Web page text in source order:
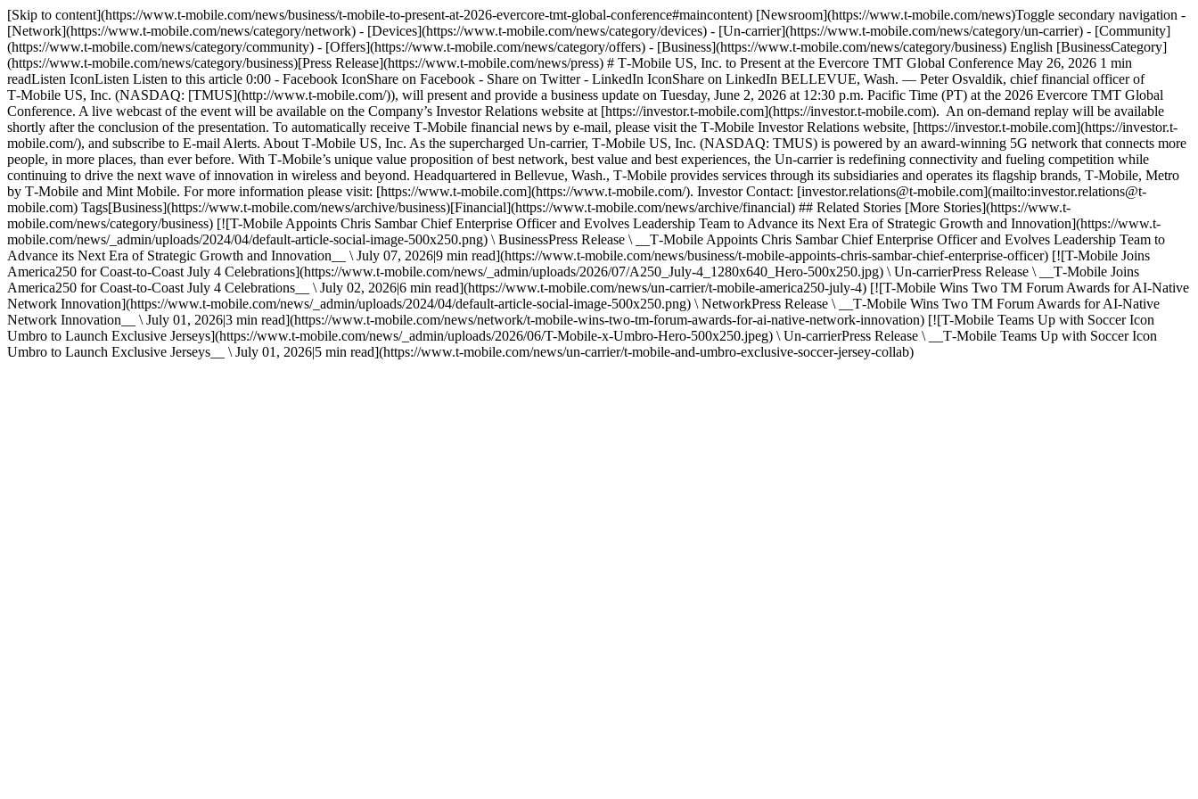
[Skip to content](https://www.t-mobile.com/news/business/t-mobile-to-present-at-2026-evercore-tmt-global-conference#maincontent) [Newsroom](https://www.t-mobile.com/news)Toggle secondary navigation -
[Network](https://www.t-mobile.com/news/category/network) - [Devices](https://www.t-mobile.com/news/category/devices) - [Un-carrier](https://www.t-mobile.com/news/category/un-carrier) - [Community]
(https://www.t-mobile.com/news/category/community) - [Offers](https://www.t-mobile.com/news/category/offers) - [Business](https://www.t-mobile.com/news/category/business) English [BusinessCategory]
(https://www.t-mobile.com/news/category/business)[Press Release](https://www.t-mobile.com/news/press) # T‑Mobile US, Inc. to Present at the Evercore TMT Global Conference May 26, 2026 1 min
readListen IconListen Listen to this article 0:00 - Facebook IconShare on Facebook - Share on Twitter - LinkedIn IconShare on LinkedIn BELLEVUE, Wash. — Peter Osvaldik, chief financial officer of
T‑Mobile US, Inc. (NASDAQ: [TMUS](http://www.t-mobile.com/)), will present and provide a business update on Tuesday, June 2, 2026 at 12:30 p.m. Pacific Time (PT) at the 2026 Evercore TMT Global
Conference. A live webcast of the event will be available on the Company’s Investor Relations website at [https://investor.t‑mobile.com](https://investor.t-mobile.com). An on-demand replay will be available
shortly after the conclusion of the presentation. To automatically receive T‑Mobile financial news by e-mail, please visit the T‑Mobile Investor Relations website, [https://investor.t‑mobile.com](https://investor.t-
mobile.com/), and subscribe to E-mail Alerts. About T‑Mobile US, Inc. As the supercharged Un-carrier, T‑Mobile US, Inc. (NASDAQ: TMUS) is powered by an award-winning 5G network that connects more
people, in more places, than ever before. With T‑Mobile’s unique value proposition of best network, best value and best experiences, the Un-carrier is redefining connectivity and fueling competition while
continuing to drive the next wave of innovation in wireless and beyond. Headquartered in Bellevue, Wash., T‑Mobile provides services through its subsidiaries and operates its flagship brands, T‑Mobile, Metro
by T‑Mobile and Mint Mobile. For more information please visit: [https://www.t‑mobile.com](https://www.t-mobile.com/). Investor Contact: [investor.relations@t‑mobile.com](mailto:investor.relations@t-
mobile.com) Tags[Business](https://www.t-mobile.com/news/archive/business)[Financial](https://www.t-mobile.com/news/archive/financial) ## Related Stories [More Stories](https://www.t-
mobile.com/news/category/business) [![T-Mobile Appoints Chris Sambar Chief Enterprise Officer and Evolves Leadership Team to Advance its Next Era of Strategic Growth and Innovation](https://www.t-
mobile.com/news/_admin/uploads/2024/04/default-article-social-image-500x250.png) \ BusinessPress Release \ __T‑Mobile Appoints Chris Sambar Chief Enterprise Officer and Evolves Leadership Team to
Advance its Next Era of Strategic Growth and Innovation__ \ July 07, 2026|9 min read](https://www.t-mobile.com/news/business/t-mobile-appoints-chris-sambar-chief-enterprise-officer) [![T-Mobile Joins
America250 for Coast-to-Coast July 4 Celebrations](https://www.t-mobile.com/news/_admin/uploads/2026/07/A250_July-4_1280x640_Hero-500x250.jpg) \ Un-carrierPress Release \ __T‑Mobile Joins
America250 for Coast-to-Coast July 4 Celebrations__ \ July 02, 2026|6 min read](https://www.t-mobile.com/news/un-carrier/t-mobile-america250-july-4) [![T-Mobile Wins Two TM Forum Awards for AI-Native
Network Innovation](https://www.t-mobile.com/news/_admin/uploads/2024/04/default-article-social-image-500x250.png) \ NetworkPress Release \ __T‑Mobile Wins Two TM Forum Awards for AI-Native
Network Innovation__ \ July 01, 2026|3 min read](https://www.t-mobile.com/news/network/t-mobile-wins-two-tm-forum-awards-for-ai-native-network-innovation) [![T-Mobile Teams Up with Soccer Icon
Umbro to Launch Exclusive Jerseys](https://www.t-mobile.com/news/_admin/uploads/2026/06/T-Mobile-x-Umbro-Hero-500x250.jpeg) \ Un-carrierPress Release \ __T‑Mobile Teams Up with Soccer Icon
Umbro to Launch Exclusive Jerseys__ \ July 01, 2026|5 min read](https://www.t-mobile.com/news/un-carrier/t-mobile-and-umbro-exclusive-soccer-jersey-collab)